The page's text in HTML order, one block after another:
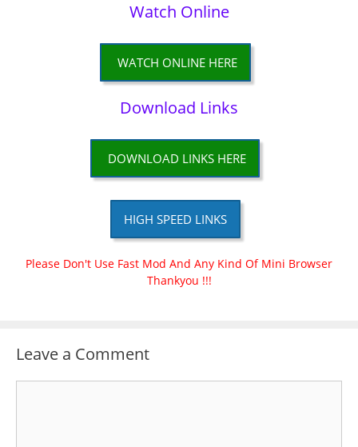
Watch Online
WATCH ONLINE HERE
Download Links
DOWNLOAD LINKS HERE
HIGH SPEED LINKS
Please Don't Use Fast Mod And Any Kind Of Mini Browser
Thankyou !!!
Leave a Comment